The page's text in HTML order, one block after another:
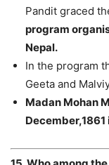
Pandit graced
program
Nepal.
In the program
Geeta and
Madan Mohan